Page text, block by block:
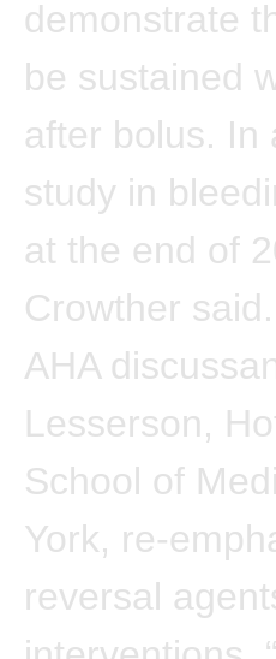
demonstrate
be sustained
after bolus. In
study in
at the end of
Crowther
AHA
Lesserson,
School of
York, re-
reversal